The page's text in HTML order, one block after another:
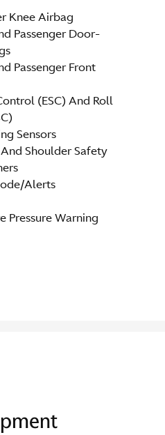
Knee Airbag
Passenger Door-
Passenger Front
(ESC) And Roll
Sensors
Shoulder Safety
Alerts
Pressure Warning